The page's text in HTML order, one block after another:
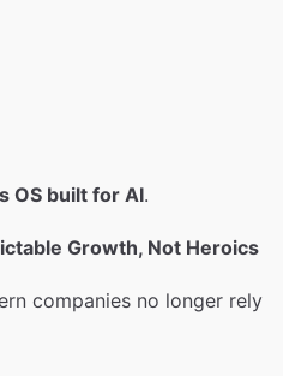
OS built for AI.
Growth, Not Heroics
companies no longer rely